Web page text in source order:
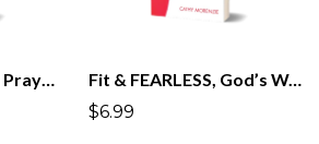
Breakthrough with Prayer & Fasting
Fit & FEARLESS, God’s Way
$6.99